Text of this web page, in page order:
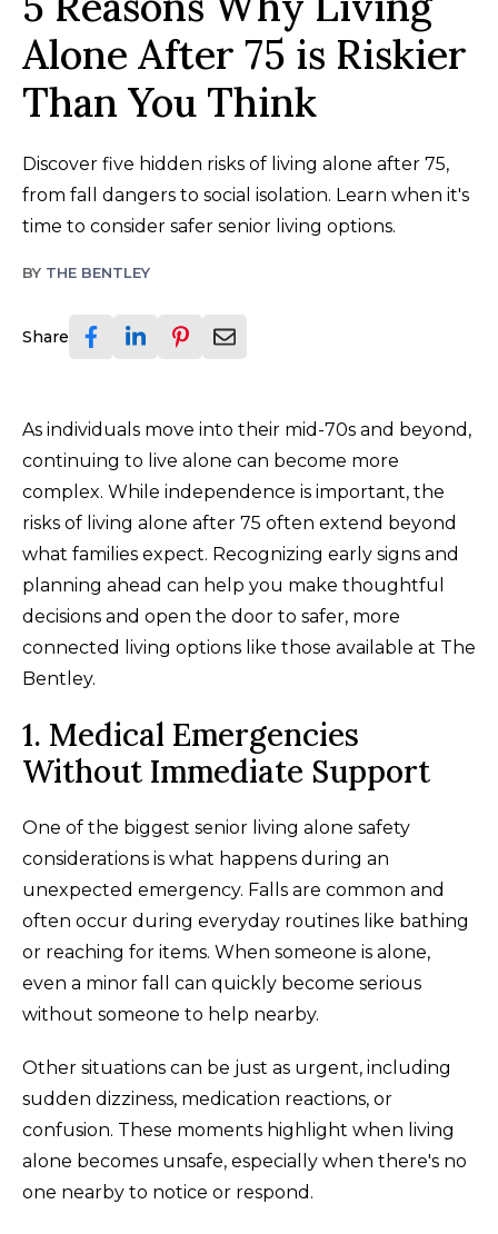
Alone After 75 is Riskier
Than You Think
Discover five hidden risks of living alone after 75,
from fall dangers to social isolation. Learn when it's
time to consider safer senior living options.
BY THE BENTLEY
Share
As individuals move into their mid-70s and beyond,
continuing to live alone can become more
complex. While independence is important, the
risks of living alone after 75 often extend beyond
what families expect. Recognizing early signs and
planning ahead can help you make thoughtful
decisions and open the door to safer, more
connected living options like those available at The
Bentley.
1. Medical Emergencies
Without Immediate Support
One of the biggest senior living alone safety
considerations is what happens during an
unexpected emergency. Falls are common and
often occur during everyday routines like bathing
or reaching for items. When someone is alone,
even a minor fall can quickly become serious
without someone to help nearby.
Other situations can be just as urgent, including
sudden dizziness, medication reactions, or
confusion. These moments highlight when living
alone becomes unsafe, especially when there's no
one nearby to notice or respond.